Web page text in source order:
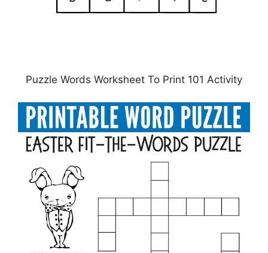
Puzzle Words Worksheet To Print 101 Activity